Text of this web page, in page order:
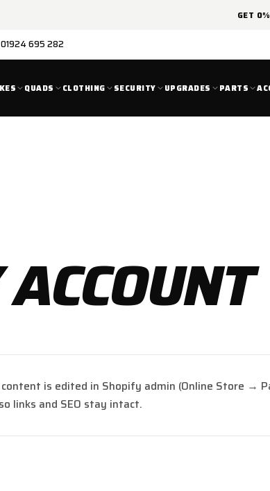
GET
01924 695 282
QUADS CLOTHING SECURITY UPGRADES PARTS
is edited in Shopify admin (Online Store →
links and SEO stay intact.